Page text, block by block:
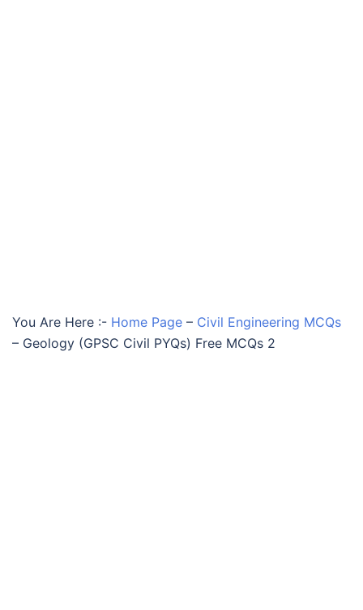
You Are Here :- Home Page – Civil Engineering MCQs
– Geology (GPSC Civil PYQs) Free MCQs 2